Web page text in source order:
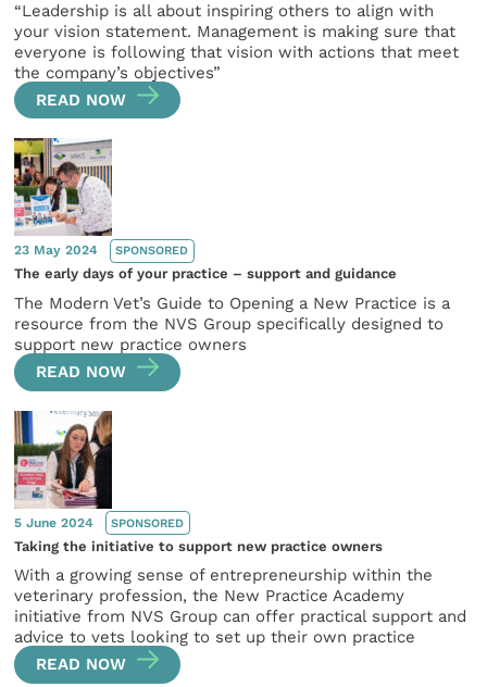
“Leadership is all about inspiring others to align with
your vision statement. Management is making sure that
everyone is following that vision with actions that meet
the company’s objectives”
READ NOW
23 May 2024 SPONSORED
The early days of your practice – support and guidance
The Modern Vet’s Guide to Opening a New Practice is a
resource from the NVS Group specifically designed to
support new practice owners
READ NOW
5 June 2024 SPONSORED
Taking the initiative to support new practice owners
With a growing sense of entrepreneurship within the
veterinary profession, the New Practice Academy
initiative from NVS Group can offer practical support and
advice to vets looking to set up their own practice
READ NOW